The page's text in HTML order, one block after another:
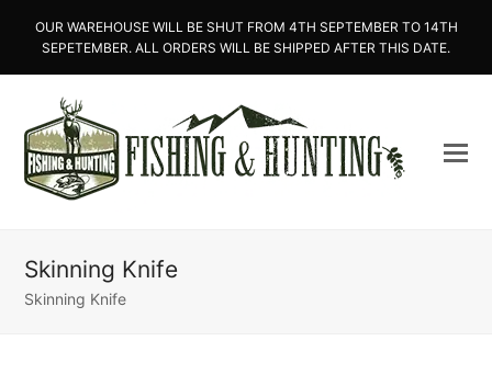
OUR WAREHOUSE WILL BE SHUT FROM 4TH SEPTEMBER TO 14TH
SEPETEMBER. ALL ORDERS WILL BE SHIPPED AFTER THIS DATE.
Skinning Knife
Skinning Knife